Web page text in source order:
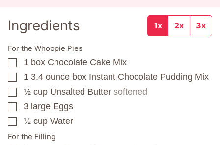
Ingredients 1x 2x 3x
For the Whoopie Pies
▢
1 box Chocolate Cake Mix
▢
1 3.4 ounce box Instant Chocolate Pudding Mix
▢
½ cup Unsalted Butter softened
▢
3 large Eggs
▢
½ cup Water
For the Filling